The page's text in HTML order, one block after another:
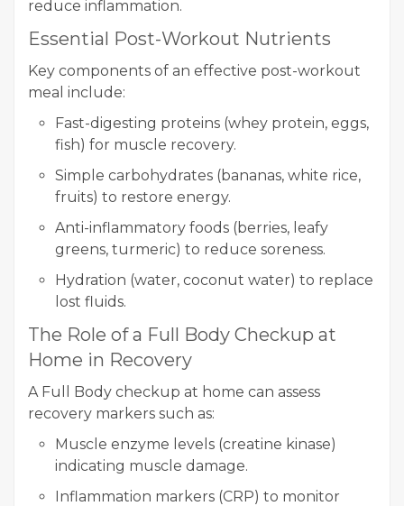
reduce inflammation.
Essential Post-Workout Nutrients
Key components of an effective post-workout
meal include:
Fast-digesting proteins (whey protein, eggs,
fish) for muscle recovery.
Simple carbohydrates (bananas, white rice,
fruits) to restore energy.
Anti-inflammatory foods (berries, leafy
greens, turmeric) to reduce soreness.
Hydration (water, coconut water) to replace
lost fluids.
The Role of a Full Body Checkup at
Home in Recovery
A Full Body checkup at home can assess
recovery markers such as:
Muscle enzyme levels (creatine kinase)
indicating muscle damage.
Inflammation markers (CRP) to monitor